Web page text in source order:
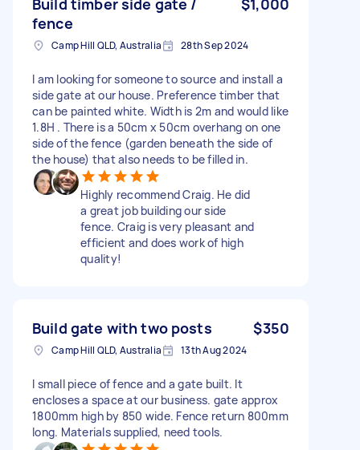
fence
Camp Hill QLD, Australia 28th Sep 2024
I am looking for someone to source and install a
side gate at our house. Preference timber that
can be painted white. Width is 2m and would like
1.8H . There is a 50cm x 50cm overhang on one
side of the fence (garden beneath the side of
the house) that also needs to be filled in.
Highly recommend Craig. He did
a great job building our side
fence. Craig is very pleasant and
efficient and does work of high
quality!
Build gate with two posts $350
Camp Hill QLD, Australia 13th Aug 2024
I small piece of fence and a gate built. It
encloses a space at our business. gate approx
1800mm high by 850 wide. Fence return 800mm
long. Materials supplied, need tools.